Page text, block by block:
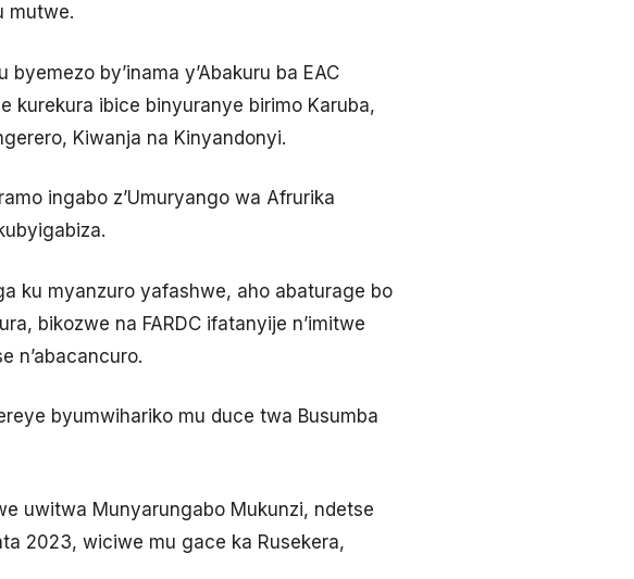
mutwe.
by’inama y’Abakuru ba EAC
kurekura ibice binyuranye birimo Karuba,
Kiwanja na Kinyandonyi.
ingabo z’Umuryango wa Afrurika
ku myanzuro yafashwe, aho abaturage bo
bikozwe na FARDC ifatanyije n’imitwe
n’abacancuro.
byumwihariko mu duce twa Busumba
uwitwa Munyarungabo Mukunzi, ndetse
2023, wiciwe mu gace ka Rusekera,